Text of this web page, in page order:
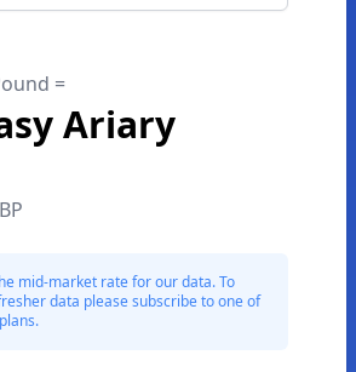
=
Ariary
mid-market rate for our data. To
data please subscribe to one of